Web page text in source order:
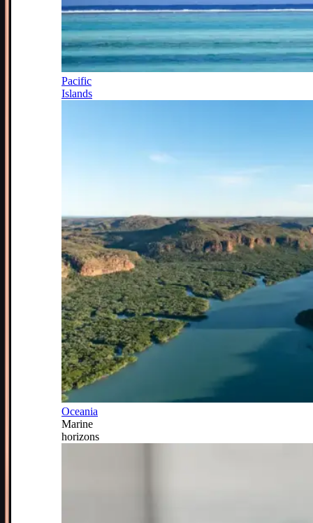
Pacific
Islands
Oceania
Marine
horizons